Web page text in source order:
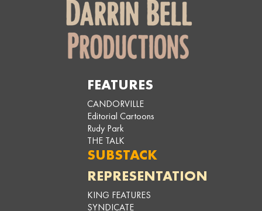
FEATURES
CANDORVILLE
Editorial Cartoons
Rudy Park
THE TALK
SUBSTACK
REPRESENTATION
KING FEATURES
SYNDICATE